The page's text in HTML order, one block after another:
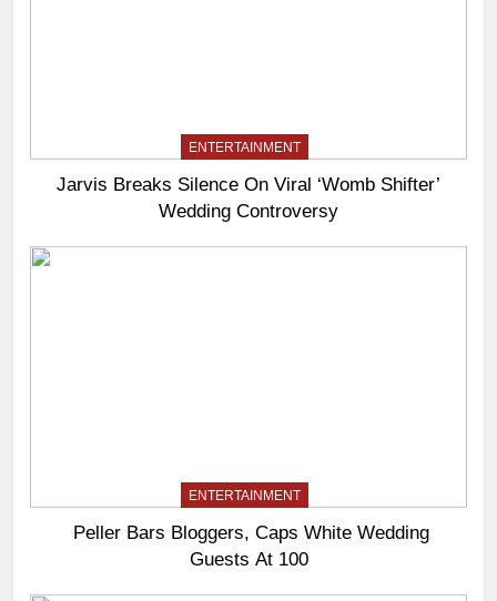
ENTERTAINMENT
Jarvis Breaks Silence On Viral ‘Womb Shifter’
Wedding Controversy
ENTERTAINMENT
Peller Bars Bloggers, Caps White Wedding
Guests At 100